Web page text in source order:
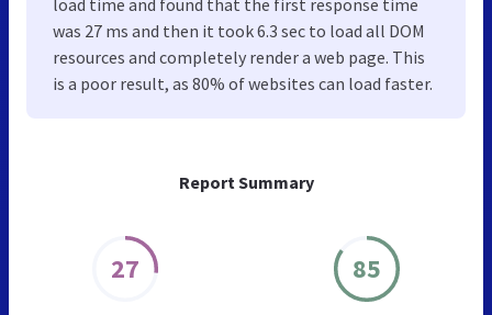
Report Summary
27 85
was 27 ms and then it took 6.3 sec to load all DOM
resources and completely render a web page. This
is a poor result, as 80% of websites can load faster.